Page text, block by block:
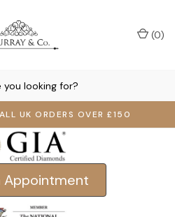
UK ORDERS OVER £150
(0)
Appointment